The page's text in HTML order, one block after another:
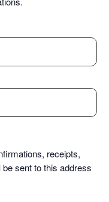
receipts,
sent to this address